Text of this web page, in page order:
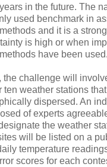
in the future. The
used benchmark in
and it is a
is high or when
have been used.
the challenge will
ten weather stations
dispersed. An
of experts
the weather
will be listed on a
temperature
scores for each